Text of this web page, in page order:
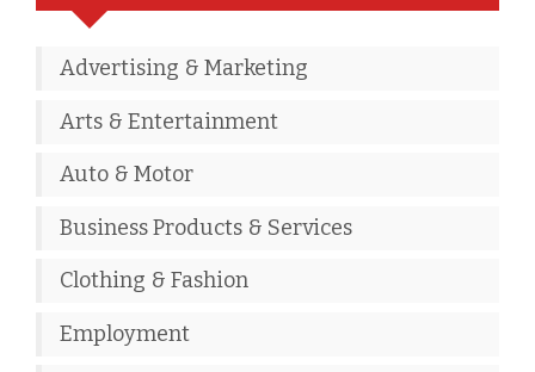
Advertising & Marketing
Arts & Entertainment
Auto & Motor
Business Products & Services
Clothing & Fashion
Employment